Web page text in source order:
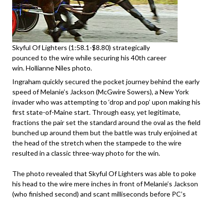
Skyful Of Lighters (1:58.1-$8.80) strategically
pounced to the wire while securing his 40th career
win. Hollianne Niles photo.
Ingraham quickly secured the pocket journey behind the early
speed of Melanie’s Jackson (McGwire Sowers), a New York
invader who was attempting to ‘drop and pop’ upon making his
first state-of-Maine start. Through easy, yet legitimate,
fractions the pair set the standard around the oval as the field
bunched up around them but the battle was truly enjoined at
the head of the stretch when the stampede to the wire
resulted in a classic three-way photo for the win.
The photo revealed that Skyful Of Lighters was able to poke
his head to the wire mere inches in front of Melanie’s Jackson
(who finished second) and scant milliseconds before PC’s